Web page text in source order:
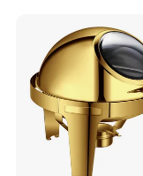
Company Information